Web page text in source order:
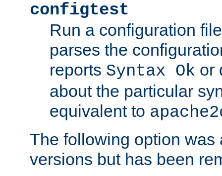
configtest
Run a configuration
parses the
reports Syntax Ok or
about the particular
equivalent to
The following option was
versions but has been